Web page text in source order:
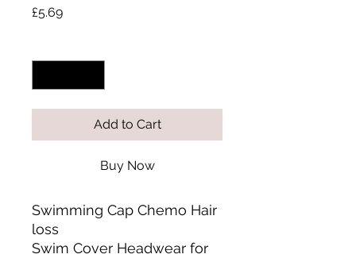
£5.69Price
Add to Cart
Buy Now
Swimming Cap Chemo Hair
loss
Swim Cover Headwear for